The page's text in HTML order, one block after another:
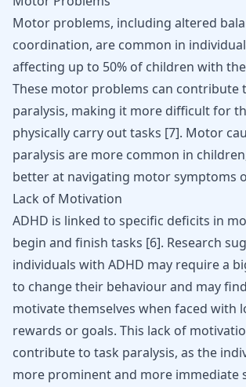
Motor problems, including altered
coordination, are common in
affecting up to 50% of children with
These motor problems can contribute
paralysis, making it more difficult for
physically carry out tasks [7]. Motor
paralysis are more common in
better at navigating motor symptoms
Lack of Motivation
ADHD is linked to specific deficits in
begin and finish tasks [6]. Research
individuals with ADHD may require a
to change their behaviour and may
motivate themselves when faced with
rewards or goals. This lack of
contribute to task paralysis, as the
more prominent and more immediate